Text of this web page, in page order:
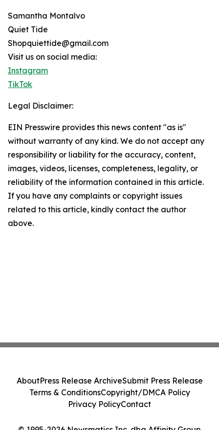
Samantha Montalvo
Quiet Tide
Shopquiettide@gmail.com
Visit us on social media:
Instagram
TikTok
Legal Disclaimer:
EIN Presswire provides this news content "as is"
without warranty of any kind. We do not accept any
responsibility or liability for the accuracy, content,
images, videos, licenses, completeness, legality, or
reliability of the information contained in this article.
If you have any complaints or copyright issues
related to this article, kindly contact the author
above.
AboutPress Release ArchiveSubmit Press Release
Terms & ConditionsCopyright/DMCA Policy
Privacy PolicyContact